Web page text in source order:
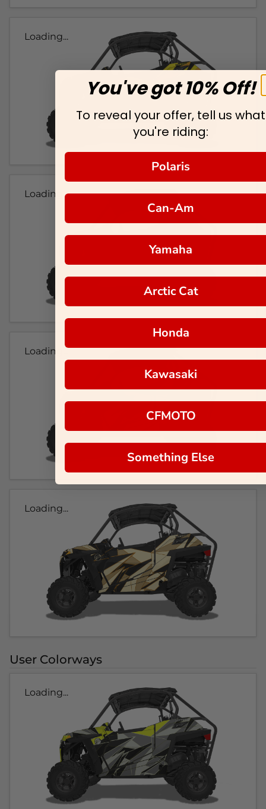
Loading...
Loading...
Loading...
Loading...
User Colorways
Loading...
You've got 10% Off!
To reveal your offer, tell us what
you're riding:
Polaris
Can-Am
Yamaha
Arctic Cat
Honda
Kawasaki
CFMOTO
Something Else